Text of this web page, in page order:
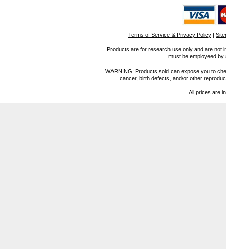
Terms of Service & Privacy Policy |
Products are for research use only and are not
must be employeed
WARNING: Products sold can expose you to
cancer, birth defects, and/or other
All prices are